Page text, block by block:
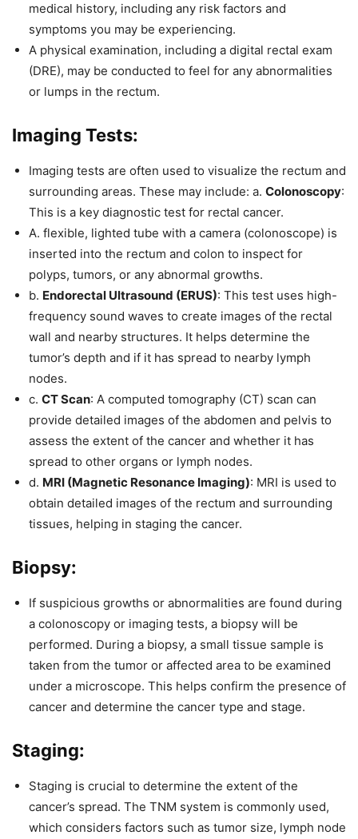
medical history, including any risk factors and
symptoms you may be experiencing.
A physical examination, including a digital rectal exam
(DRE), may be conducted to feel for any abnormalities
or lumps in the rectum.
Imaging Tests:
Imaging tests are often used to visualize the rectum and
surrounding areas. These may include: a. Colonoscopy:
This is a key diagnostic test for rectal cancer.
A. flexible, lighted tube with a camera (colonoscope) is
inserted into the rectum and colon to inspect for
polyps, tumors, or any abnormal growths.
b. Endorectal Ultrasound (ERUS): This test uses high-
frequency sound waves to create images of the rectal
wall and nearby structures. It helps determine the
tumor’s depth and if it has spread to nearby lymph
nodes.
c. CT Scan: A computed tomography (CT) scan can
provide detailed images of the abdomen and pelvis to
assess the extent of the cancer and whether it has
spread to other organs or lymph nodes.
d. MRI (Magnetic Resonance Imaging): MRI is used to
obtain detailed images of the rectum and surrounding
tissues, helping in staging the cancer.
Biopsy:
If suspicious growths or abnormalities are found during
a colonoscopy or imaging tests, a biopsy will be
performed. During a biopsy, a small tissue sample is
taken from the tumor or affected area to be examined
under a microscope. This helps confirm the presence of
cancer and determine the cancer type and stage.
Staging:
Staging is crucial to determine the extent of the
cancer’s spread. The TNM system is commonly used,
which considers factors such as tumor size, lymph node